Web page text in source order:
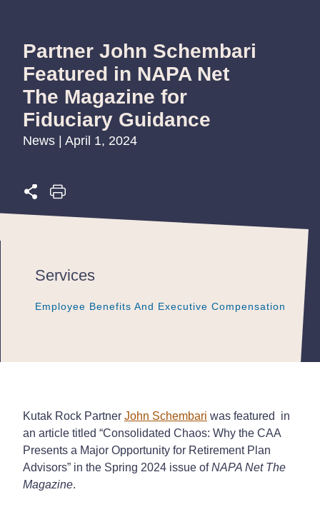
Partner John Schembari
Featured in NAPA Net
The Magazine for
Fiduciary Guidance
News | April 1, 2024
Services
Employee Benefits And Executive Compensation
Employee Benefits And Executive Compensation
Employee Benefits And Executive Compensation
Kutak Rock Partner John Schembari was featured in
an article titled “Consolidated Chaos: Why the CAA
Presents a Major Opportunity for Retirement Plan
Advisors” in the Spring 2024 issue ofNAPA Net The
Magazine.